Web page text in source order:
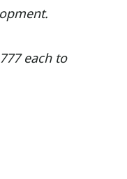
each to